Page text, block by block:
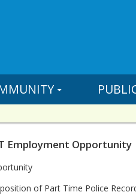
Employment Opportunity
of Part Time Police